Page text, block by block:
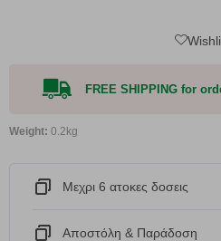
FREE SHIPPING for
Weight: 0.2kg
Μεχρι 6 ατοκες δοσεις
Αποστόλη & Παράδοση